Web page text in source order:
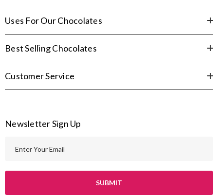
Uses For Our Chocolates
Best Selling Chocolates
Customer Service
Newsletter Sign Up
l